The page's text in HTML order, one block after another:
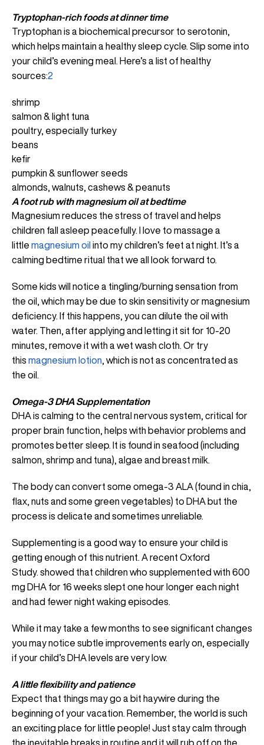
Tryptophan-rich foods at dinner time
Tryptophan is a biochemical precursor to serotonin,
which helps maintain a healthy sleep cycle. Slip some into
your child’s evening meal. Here’s a list of healthy
sources:2
shrimp
salmon & light tuna
poultry, especially turkey
beans
kefir
pumpkin & sunflower seeds
almonds, walnuts, cashews & peanuts
A foot rub with magnesium oil at bedtime
Magnesium reduces the stress of travel and helps
children fall asleep peacefully. I love to massage a
little magnesium oil into my children’s feet at night. It’s a
calming bedtime ritual that we all look forward to.
Some kids will notice a tingling/burning sensation from
the oil, which may be due to skin sensitivity or magnesium
deficiency. If this happens, you can dilute the oil with
water. Then, after applying and letting it sit for 10-20
minutes, remove it with a wet wash cloth. Or try
this magnesium lotion , which is not as concentrated as
the oil.
Omega-3 DHA Supplementation
DHA is calming to the central nervous system, critical for
proper brain function, helps with behavior problems and
promotes better sleep. It is found in seafood (including
salmon, shrimp and tuna), algae and breast milk.
The body can convert some omega-3 ALA (found in chia,
flax, nuts and some green vegetables) to DHA but the
process is delicate and sometimes unreliable.
Supplementing is a good way to ensure your child is
getting enough of this nutrient. A recent Oxford
Study. showed that children who supplemented with 600
mg DHA for 16 weeks slept one hour longer each night
and had fewer night waking episodes.
While it may take a few months to see significant changes
you may notice subtle improvements early on, especially
if your child’s DHA levels are very low.
A little flexibility and patience
Expect that things may go a bit haywire during the
beginning of your vacation. Remember, the world is such
an exciting place for little people! Just stay calm through
the inevitable breaks in routine and it will rub off on the